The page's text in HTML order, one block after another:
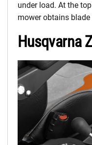
under load. At the
mower obtains
Husqvarna